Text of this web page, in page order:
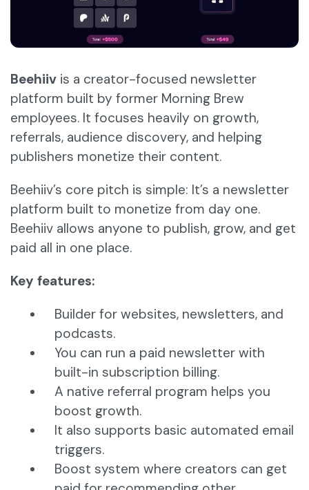
Beehiiv is a creator-focused newsletter
platform built by former Morning Brew
employees. It focuses heavily on growth,
referrals, audience discovery, and helping
publishers monetize their content.
Beehiiv’s core pitch is simple: It’s a newsletter
platform built to monetize from day one.
Beehiiv allows anyone to publish, grow, and get
paid all in one place.
Key features:
Builder for websites, newsletters, and
podcasts.
You can run a paid newsletter with
built-in subscription billing.
A native referral program helps you
boost growth.
It also supports basic automated email
triggers.
Boost system where creators can get